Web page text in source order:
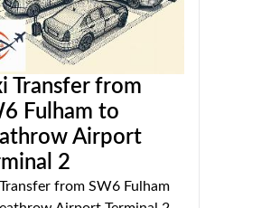
Transfer from
Fulham to
Airport
2
from SW6 Fulham